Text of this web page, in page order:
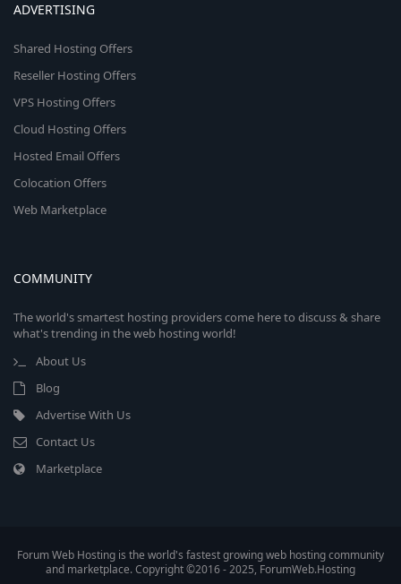
ADVERTISING
Shared Hosting Offers
Reseller Hosting Offers
VPS Hosting Offers
Cloud Hosting Offers
Hosted Email Offers
Colocation Offers
Web Marketplace
COMMUNITY
The world's smartest hosting providers come here to discuss & share
what's trending in the web hosting world!
About Us
Blog
Advertise With Us
Contact Us
Marketplace
Forum Web Hosting is the world's fastest growing web hosting community
and marketplace. Copyright ©2016 - 2025, ForumWeb.Hosting